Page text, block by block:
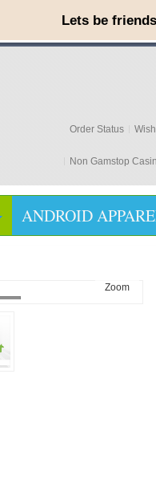
Order Status
Non Gamstop
ANDROID
Zoom